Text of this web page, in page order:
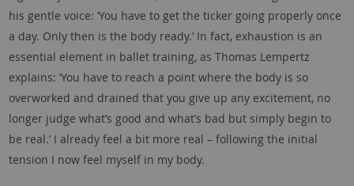
his gentle voice: ‘You have to get the ticker going properly once
a day. Only then is the body ready.’ In fact, exhaustion is an
essential element in ballet training, as Thomas Lempertz
explains: ‘You have to reach a point where the body is so
overworked and drained that you give up any excitement, no
longer judge what’s good and what’s bad but simply begin to
be real.’ I already feel a bit more real – following the initial
tension I now feel myself in my body.